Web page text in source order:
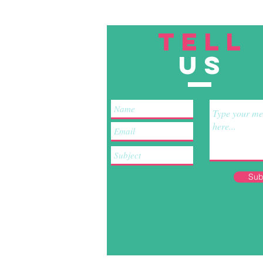
TELL
US